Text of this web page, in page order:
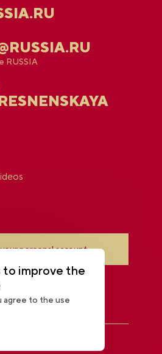
RUSSIA
personal account
RUSSIA
to improve the
agree to the use